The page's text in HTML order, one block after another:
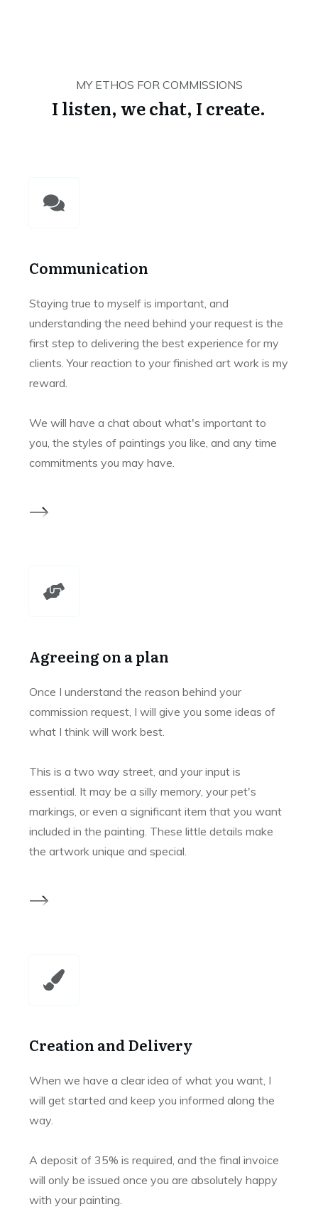
MY ETHOS FOR COMMISSIONS
I listen, we chat, I create.
Communication
Staying true to myself is important, and
understanding the need behind your request is the
first step to delivering the best experience for my
clients. Your reaction to your finished art work is my
reward.
We will have a chat about what's important to
you, the styles of paintings you like, and any time
commitments you may have.
Agreeing on a plan
Once I understand the reason behind your
commission request, I will give you some ideas of
what I think will work best.
This is a two way street, and your input is
essential. It may be a silly memory, your pet's
markings, or even a significant item that you want
included in the painting. These little details make
the artwork unique and special.
Creation and Delivery
When we have a clear idea of what you want, I
will get started and keep you informed along the
way.
A deposit of 35% is required, and the final invoice
will only be issued once you are absolutely happy
with your painting.